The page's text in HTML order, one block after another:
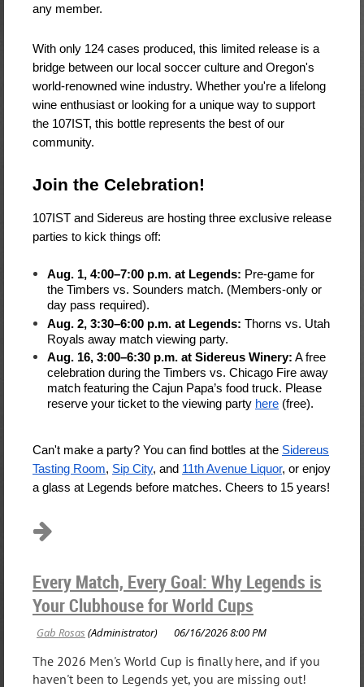
any member.
With only 124 cases produced, this limited release is a
bridge between our local soccer culture and Oregon's
world-renowned wine industry. Whether you're a lifelong
wine enthusiast or looking for a unique way to support
the 107IST, this bottle represents the best of our
community.
Join the Celebration!
107IST and Sidereus are hosting three exclusive release
parties to kick things off:
Aug. 1, 4:00–7:00 p.m. at Legends: Pre-game for
the Timbers vs. Sounders match. (Members-only or
day pass required).
Aug. 2, 3:30–6:00 p.m. at Legends: Thorns vs. Utah
Royals away match viewing party.
Aug. 16, 3:00–6:30 p.m. at Sidereus Winery: A free
celebration during the Timbers vs. Chicago Fire away
match featuring the Cajun Papa’s food truck. Please
reserve your ticket to the viewing party here (free).
Can't make a party? You can find bottles at the Sidereus
Tasting Room, Sip City, and 11th Avenue Liquor, or enjoy
a glass at Legends before matches. Cheers to 15 years!
Every Match, Every Goal: Why Legends is
Your Clubhouse for World Cups
The 2026 Men's World Cup is finally here, and if you
haven't been to Legends yet, you are missing out!